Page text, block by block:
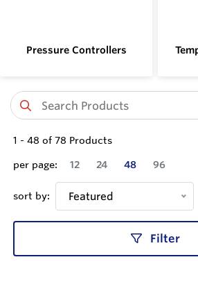
Pressure Controllers
1 - 48 of 78 Products
per page:
12 24 48 96
sort by: Featured
Filter